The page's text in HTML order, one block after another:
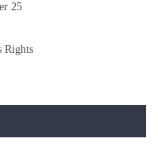
25
Rights